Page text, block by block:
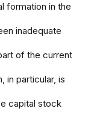
formation in the
inadequate
of the current
in particular, is
capital stock